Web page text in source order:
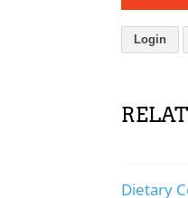
Login
Dietary